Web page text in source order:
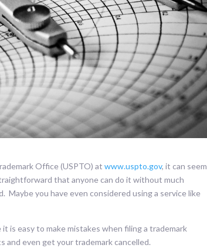
Office (USPTO) atwww.uspto.gov, it can seem
that anyone can do it without much
you have even considered using a service like
is easy to make mistakes when filing a trademark
and even get your trademark cancelled.